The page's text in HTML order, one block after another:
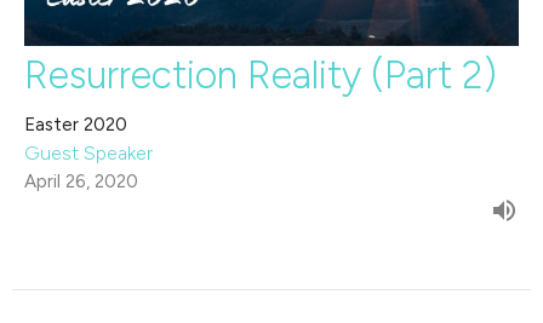
Resurrection Reality (Part 2)
Easter 2020
Guest Speaker
April 26, 2020